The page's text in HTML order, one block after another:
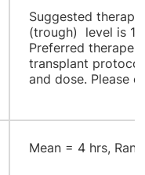
Suggested
(trough) level is
Preferred
transplant
and dose. Please
​Mean = 4 hrs,